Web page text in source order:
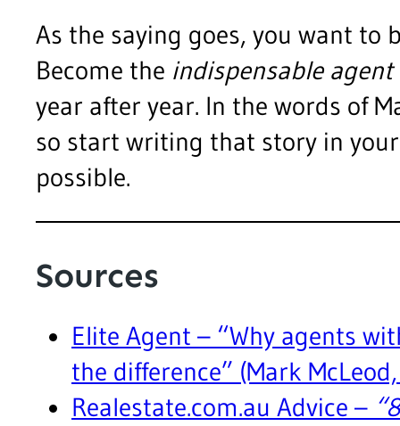
As the saying goes, you want to
Become the indispensable agent
year after year. In the words of
so start writing that story in
possible.
Sources
Elite Agent – “Why agents
the difference” (Mark
Realestate.com.au Advice –